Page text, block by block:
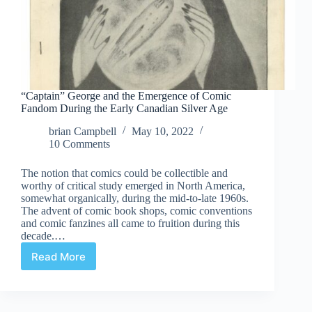
“Captain” George and the Emergence of Comic
Fandom During the Early Canadian Silver Age
brian Campbell
May 10, 2022
10 Comments
The notion that comics could be collectible and
worthy of critical study emerged in North America,
somewhat organically, during the mid-to-late 1960s.
The advent of comic book shops, comic conventions
and comic fanzines all came to fruition during this
decade.…
Read More
“Captain”